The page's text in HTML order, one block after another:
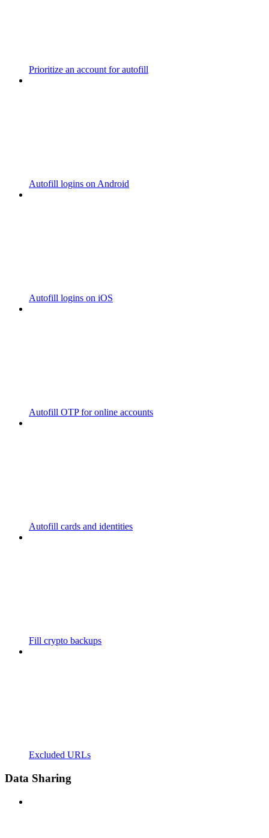
Prioritize an account for autofill
Autofill logins on Android
Autofill logins on iOS
Autofill OTP for online accounts
Autofill cards and identities
Fill crypto backups
Excluded URLs
Data Sharing